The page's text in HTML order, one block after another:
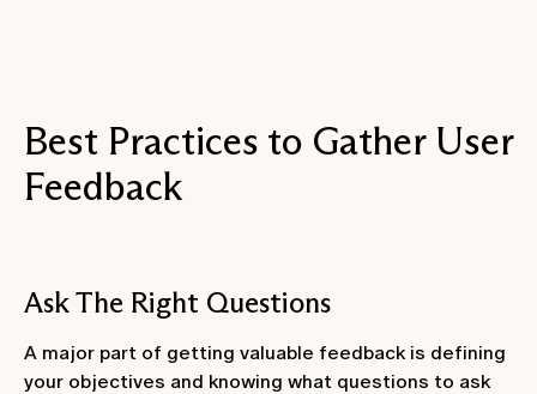
Best Practices to Gather User
Feedback
Ask The Right Questions
A major part of getting valuable feedback is defining
your objectives and knowing what questions to ask